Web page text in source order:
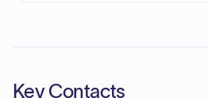
Key Contacts